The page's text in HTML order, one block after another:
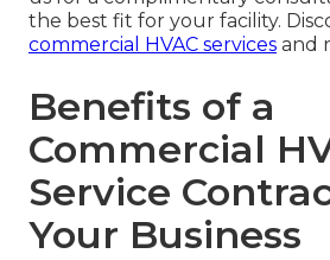
the best fit for your facility.
commercial HVAC services and
Benefits of a
Commercial
Service
Your Business